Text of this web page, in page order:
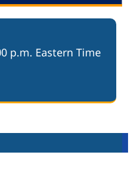
p.m. Eastern Time